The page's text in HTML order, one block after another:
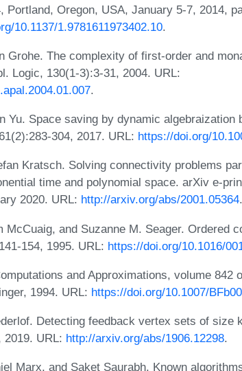
Portland, Oregon, USA, January 5-7, 2014,
10.1137/1.9781611973402.10.
Grohe. The complexity of first-order and
Logic, 130(1-3):3-31, 2004. URL:
.
Yu. Space saving by dynamic algebraization
304, 2017. URL: https://doi.org/
Kratsch. Solving connectivity problems
time and polynomial space. arXiv e-
2020. URL: http://arxiv.org/abs/2001.05364.
McCuaig, and Suzanne M. Seager. Ordered
154, 1995. URL: https://doi.org/10.1016/
and Approximations, volume 842
1994. URL: https://doi.org/10.1007/
Detecting feedback vertex sets of size
2019. URL: http://arxiv.org/abs/1906.12298.
Marx, and Saket Saurabh. Known